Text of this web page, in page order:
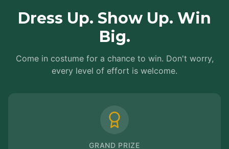
Dress Up. Show Up. Win
Big.
Come in costume for a chance to win. Don't worry,
every level of effort is welcome.
GRAND PRIZE